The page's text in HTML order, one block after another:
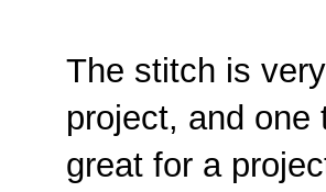
The stitch is
project, and
great for a